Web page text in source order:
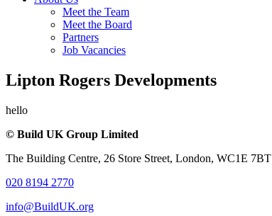
Meet the Team
Meet the Board
Partners
Job Vacancies
Lipton Rogers Developments
hello
© Build UK Group Limited
The Building Centre, 26 Store Street, London, WC1E 7BT
020 8194 2770
info@BuildUK.org